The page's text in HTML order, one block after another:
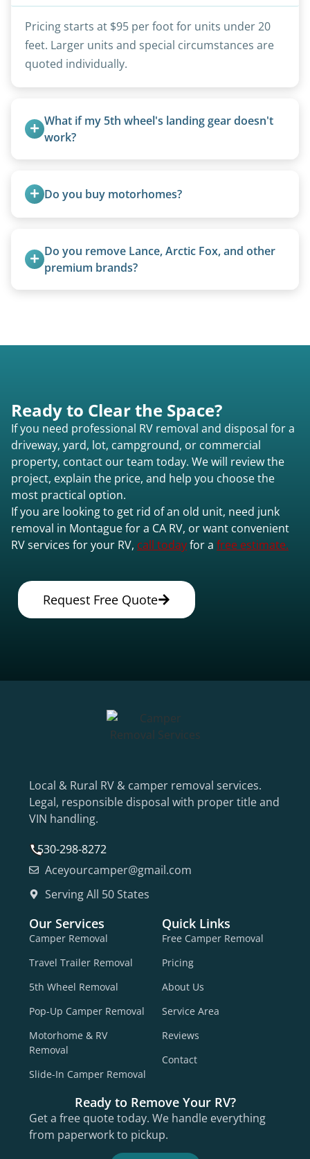
Pricing starts at $95 per foot for units under 20
feet. Larger units and special circumstances are
quoted individually.
What if my 5th wheel's landing gear doesn't
work?
or use our equipment to lift the unit.
Do you buy motorhomes?
proper disposal of vehicles and units, completed
legally and responsibly using approved disposal
Do you remove Lance, Arctic Fox, and other
premium brands?
Ready to Clear the Space?
If you need professional RV removal and disposal for a
driveway, yard, lot, campground, or commercial
property, contact our team today. We will review the
project, explain the price, and help you choose the
most practical option.
If you are looking to get rid of an old unit, need junk
removal in Montague for a CA RV, or want convenient
RV services for your RV, call todayfor a free estimate.
Request Free Quote
Local & Rural RV & camper removal services.
Legal, responsible disposal with proper title and
VIN handling.
530-298-8272
Aceyourcamper@gmail.com
Serving All 50 States
Our Services
Camper Removal
Travel Trailer Removal
5th Wheel Removal
Pop-Up Camper Removal
Motorhome & RV
Removal
Slide-In Camper Removal
Quick Links
Free Camper Removal
Pricing
About Us
Service Area
Reviews
Contact
Ready to Remove Your RV?
Get a free quote today. We handle everything
from paperwork to pickup.